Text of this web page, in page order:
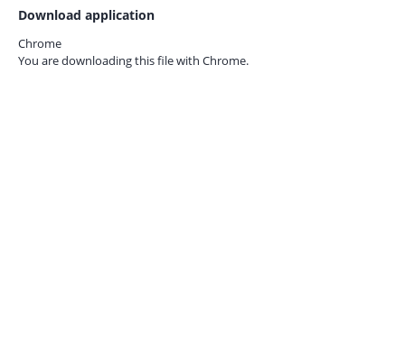
Download application
Chrome
You are downloading this file with Chrome.